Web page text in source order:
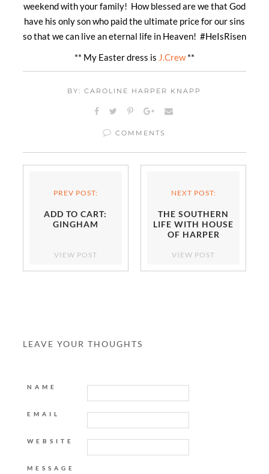
weekend with your family! How blessed are we that God
have his only son who paid the ultimate price for our sins
so that we can live an eternal life in Heaven! #HeIsRisen
** My Easter dress is J.Crew**
BY: CAROLINE HARPER KNAPP
COMMENTS
PREV POST:
ADD TO CART:
GINGHAM
VIEW POST
NEXT POST:
THE SOUTHERN
LIFE WITH HOUSE
OF HARPER
VIEW POST
LEAVE YOUR THOUGHTS
NAME
EMAIL
WEBSITE
MESSAGE